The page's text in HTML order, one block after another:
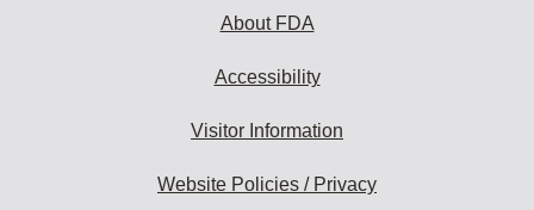
About FDA
Accessibility
Visitor Information
Website Policies / Privacy